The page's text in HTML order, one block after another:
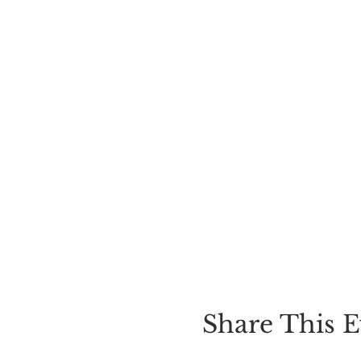
Share This